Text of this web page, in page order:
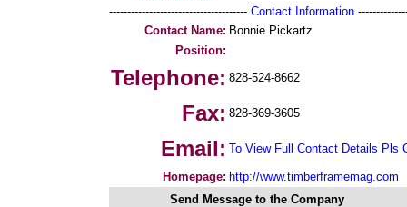
-------------------------------------- Contact Information
Contact Name: Bonnie Pickartz
Position:
Telephone: 828-524-8662
Fax: 828-369-3605
Email: To View Full Contact Details Pls
Homepage: http://www.timberframemag.com
Send Message to the Company